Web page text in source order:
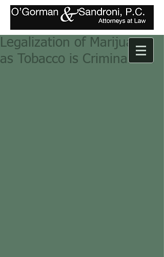
Legalization of Marijuana
as Tobacco is Criminalized